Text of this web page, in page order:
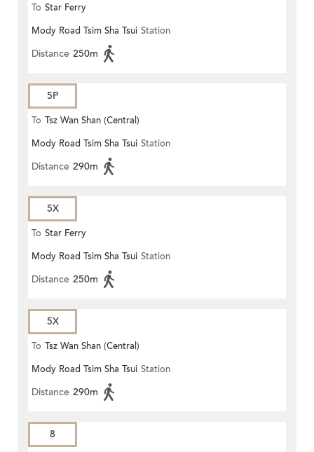
To Star Ferry
Mody Road Tsim Sha Tsui Station
Distance 250m
5P
To Tsz Wan Shan (Central)
Mody Road Tsim Sha Tsui Station
Distance 290m
5X
To Star Ferry
Mody Road Tsim Sha Tsui Station
Distance 250m
5X
To Tsz Wan Shan (Central)
Mody Road Tsim Sha Tsui Station
Distance 290m
8